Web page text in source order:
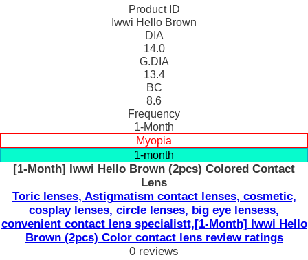
Product ID
Iwwi Hello Brown
DIA
14.0
G.DIA
13.4
BC
8.6
Frequency
1-Month
Myopia
1-month
[1-Month] Iwwi Hello Brown (2pcs) Colored Contact
Lens
Toric lenses, Astigmatism contact lenses, cosmetic,
cosplay lenses, circle lenses, big eye lensess,
convenient contact lens specialistt,[1-Month] Iwwi Hello
Brown (2pcs) Color contact lens review ratings
0 reviews